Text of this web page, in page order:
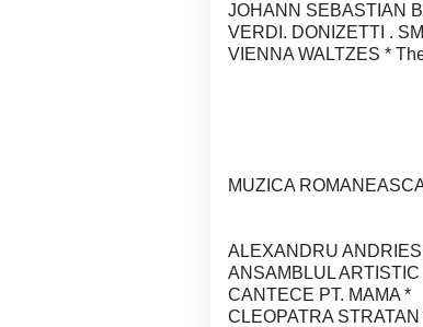
JOHANN SEBASTIAN
VERDI. DONIZETTI .
VIENNA WALTZES *
MUZICA
ALEXANDRU
ANSAMBLUL
CANTECE PT. MAMA *
CLEOPATRA